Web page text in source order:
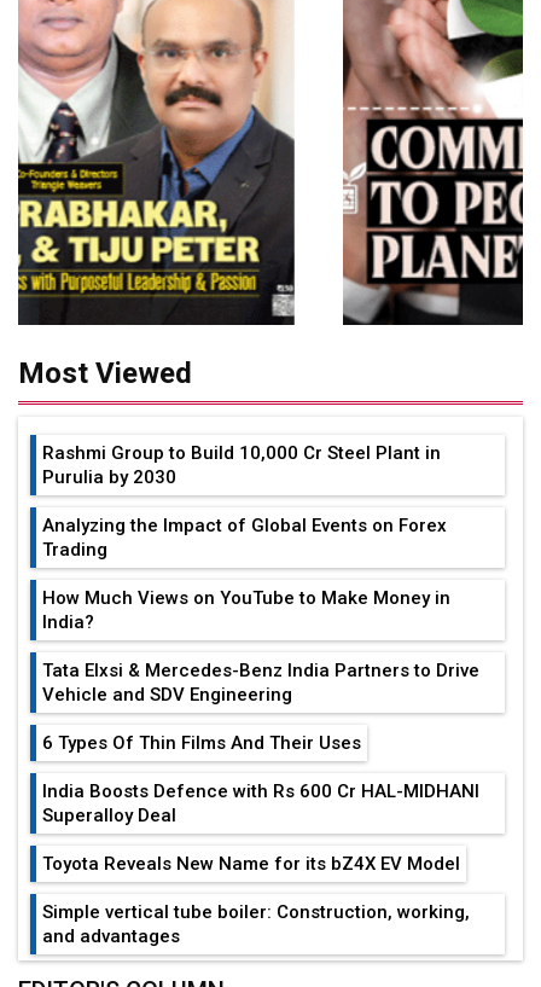
Most Viewed
Rashmi Group to Build ₹10,000 Cr Steel Plant in
Purulia by 2030
Analyzing the Impact of Global Events on Forex
Trading
How Much Views on YouTube to Make Money in
India?
Tata Elxsi & Mercedes-Benz India Partners to Drive
Vehicle and SDV Engineering
6 Types Of Thin Films And Their Uses
India Boosts Defence with Rs 600 Cr HAL-MIDHANI
Superalloy Deal
Toyota Reveals New Name for its bZ4X EV Model
Simple vertical tube boiler: Construction, working,
and advantages